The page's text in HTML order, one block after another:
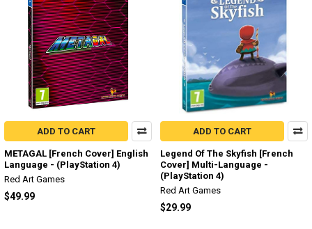
ADD TO CART
METAGAL [French Cover] English
Language - (PlayStation 4)
Red Art Games
$49.99
ADD TO CART
Legend Of The Skyfish [French
Cover] Multi-Language -
(PlayStation 4)
Red Art Games
$29.99